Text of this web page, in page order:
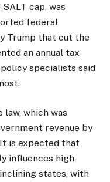
cap, was
federal
Trump that cut the
an annual tax
specialists said
law, which was
revenue by
is expected that
influences high-
states, with